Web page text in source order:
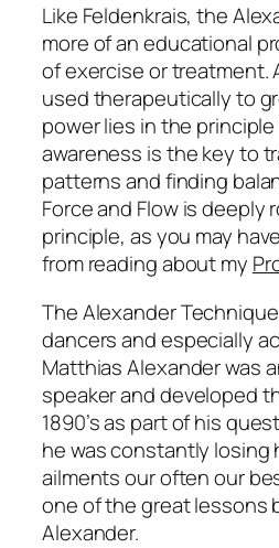
Like Feldenkrais, the
more of an educational
of exercise or treatment.
used therapeutically to
power lies in the
awareness is the key to
patterns and finding
Force and Flow is deeply
principle, as you may
from reading about my
The Alexander
dancers and especially
Matthias Alexander was
speaker and developed
1890’s as part of his
he was constantly losing
ailments our often our
one of the great lessons
Alexander.